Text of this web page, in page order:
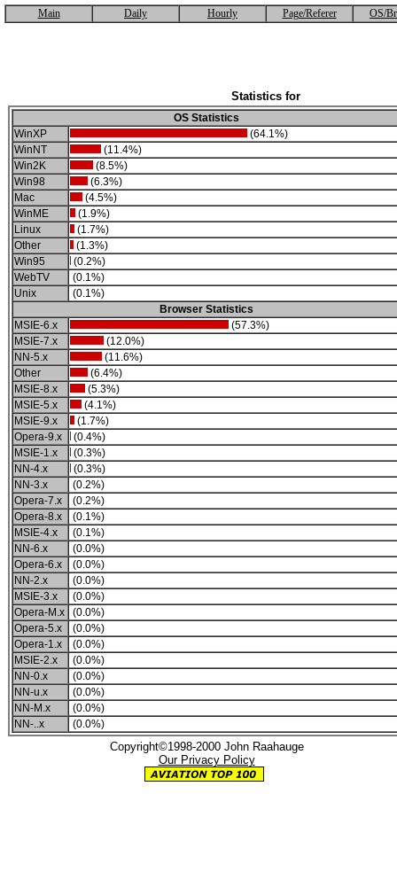
Main Daily Hourly Page/Referer OS/
Statistics for
OS Statistics
WinXP
(64.1%)
WinNT
(11.4%)
Win2K
(8.5%)
Win98
(6.3%)
Mac
(4.5%)
WinME
(1.9%)
Linux
(1.7%)
Other
(1.3%)
Win95
(0.2%)
WebTV
(0.1%)
Unix
(0.1%)
Browser Statistics
MSIE-6.x
(57.3%)
MSIE-7.x
(12.0%)
NN-5.x
(11.6%)
Other
(6.4%)
MSIE-8.x
(5.3%)
MSIE-5.x
(4.1%)
MSIE-9.x
(1.7%)
Opera-9.x
(0.4%)
MSIE-1.x
(0.3%)
NN-4.x
(0.3%)
NN-3.x
(0.2%)
Opera-7.x
(0.2%)
Opera-8.x
(0.1%)
MSIE-4.x
(0.1%)
NN-6.x
(0.0%)
Opera-6.x
(0.0%)
NN-2.x
(0.0%)
MSIE-3.x
(0.0%)
Opera-M.x
(0.0%)
Opera-5.x
(0.0%)
Opera-1.x
(0.0%)
MSIE-2.x
(0.0%)
NN-0.x
(0.0%)
NN-u.x
(0.0%)
NN-M.x
(0.0%)
NN-..x
(0.0%)
Copyright©1998-2000 John Raahauge
Our Privacy Policy